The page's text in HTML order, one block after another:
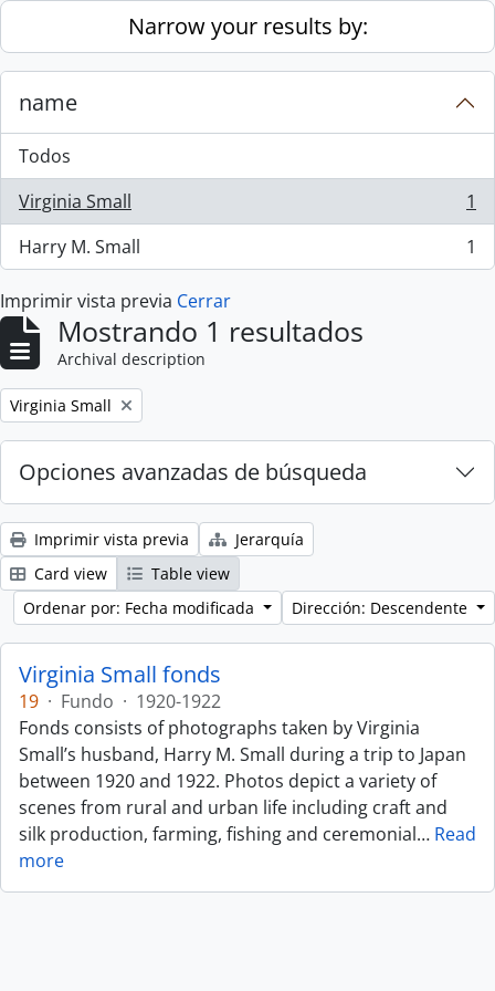
Skip to main contentNarrow your results by:
name
Todos
Virginia Small
, 1 resultados
1
Harry M. Small
, 1 resultados 1
Imprimir vista previa Cerrar
Mostrando 1 resultados
Archival description
Remove filter:
Virginia Small
Opciones avanzadas de búsqueda
Imprimir vista previa
Jerarquía
Card view
Table view
Ordenar por: Fecha modificada
Dirección: Descendente
Virginia Small fonds
19 · Fundo · 1920-1922
Fonds consists of photographs taken by Virginia
Small’s husband, Harry M. Small during a trip to Japan
between 1920 and 1922. Photos depict a variety of
scenes from rural and urban life including craft and
silk production, farming, fishing and ceremonial… Read
more